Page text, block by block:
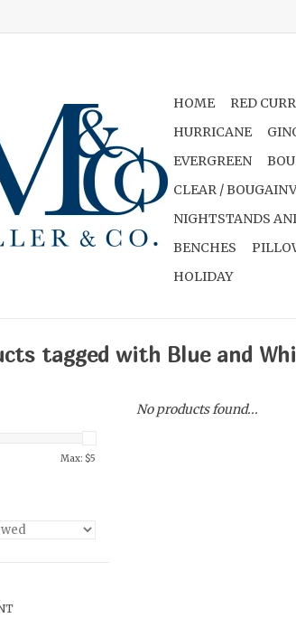
HOME RED
HURRICANE
EVERGREEN
CLEAR /
NIGHTSTANDS
BENCHES
HOLIDAY
tagged with Blue and
Max: $5
No products found...